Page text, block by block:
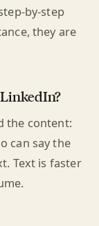
by-step
they are
the content:
can say the
Text is faster